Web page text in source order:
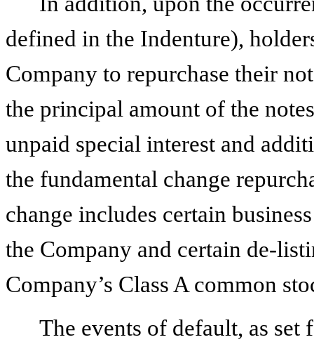
defined in the Indenture),
Company to repurchase their
the principal amount of the
unpaid special interest and
the fundamental change
change includes certain
the Company and certain de-
Company’s Class A common
The events of default, as